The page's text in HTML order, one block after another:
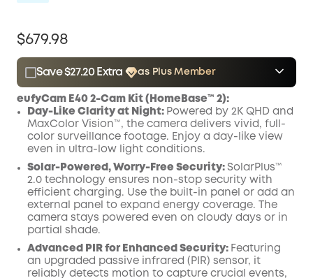
$679.98
Save $27.20 Extra
as Plus Member
$15.00
Save $27.20 Now Other Benefits
eufyCam E40 2-Cam Kit (HomeBase™ 2):
Day-Like Clarity at Night: Powered by 2K QHD and
MaxColor Vision™, the camera delivers vivid, full-
color surveillance footage. Enjoy a day-like view
even in ultra-low light conditions.
Solar-Powered, Worry-Free Security: SolarPlus™
2.0 technology ensures non-stop security with
efficient charging. Use the built-in panel or add an
external panel to expand energy coverage. The
camera stays powered even on cloudy days or in
partial shade.
Advanced PIR for Enhanced Security: Featuring
an upgraded passive infrared (PIR) sensor, it
reliably detects motion to capture crucial events,